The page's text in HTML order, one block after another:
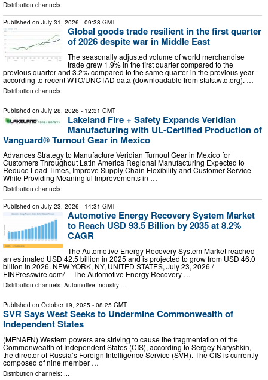
Distribution channels:
Published on July 31, 2026 - 09:38 GMT
Global goods trade resilient in the first quarter
of 2026 despite war in Middle East
The seasonally adjusted volume of world merchandise
trade grew 1.9% in the first quarter compared to the
previous quarter and 3.2% compared to the same quarter in the previous year
according to recent WTO/UNCTAD data (downloadable from stats.wto.org). …
Distribution channels:
Published on July 28, 2026 - 12:31 GMT
Lakeland Fire + Safety Expands Veridian
Manufacturing with UL-Certified Production of
Vanguard® Turnout Gear in Mexico
Advances Strategy to Manufacture Veridian Turnout Gear in Mexico for
Customers Throughout Latin America Regional Manufacturing Expected to
Reduce Lead Times, Improve Supply Chain Flexibility and Customer Service
While Providing Meaningful Improvements in …
Distribution channels:
Published on July 23, 2026 - 14:31 GMT
Automotive Energy Recovery System Market
to Reach USD 93.5 Billion by 2035 at 8.2%
CAGR
The Automotive Energy Recovery System Market reached
an estimated USD 42.5 billion in 2025 and is projected to grow from USD 46.0
billion in 2026. NEW YORK, NY, UNITED STATES, July 23, 2026 /⁨
EINPresswire.com⁩/ -- The Automotive Energy Recovery …
Distribution channels: Automotive Industry ...
Published on October 19, 2025 - 08:25 GMT
SVR Says West Seeks to Undermine Commonwealth of
Independent States
(MENAFN) Western powers are striving to cause the fragmentation of the
Commonwealth of Independent States (CIS), according to Sergey Naryshkin,
the director of Russia’s Foreign Intelligence Service (SVR). The CIS is currently
composed of nine member …
Distribution channels: ...